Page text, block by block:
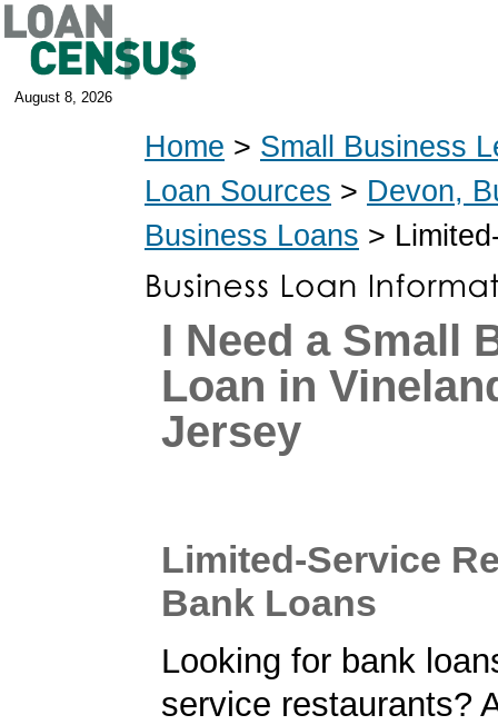
August 8, 2026
Home > Small Business
Loan Sources > Devon,
Business Loans >
I Need a Small
Loan in
Jersey
Limited-Service
Bank Loans
Looking for bank
service restaurants?